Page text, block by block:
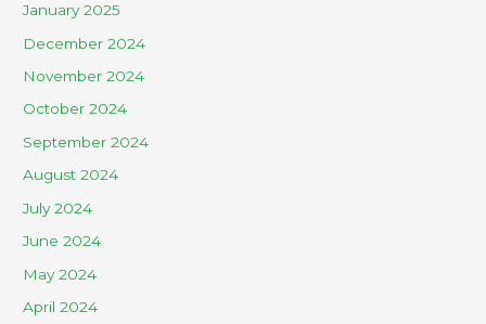
January 2025
December 2024
November 2024
October 2024
September 2024
August 2024
July 2024
June 2024
May 2024
April 2024